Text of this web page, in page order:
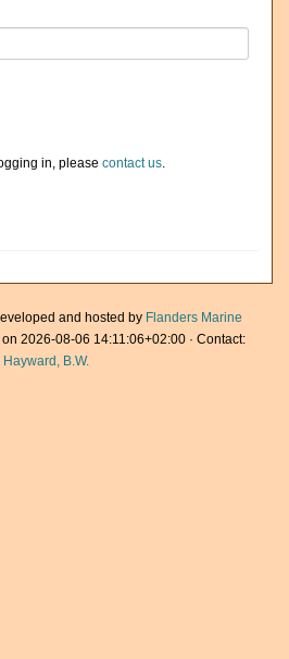
in, please contact us.
and hosted by Flanders Marine
2026-08-06 14:11:06+02:00 · Contact:
Hayward, B.W.